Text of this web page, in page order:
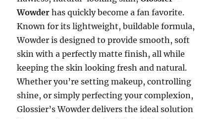
Wowder has quickly become a fan favorite.
Known for its lightweight, buildable formula,
Wowder is designed to provide smooth, soft
skin with a perfectly matte finish, all while
keeping the skin looking fresh and natural.
Whether you’re setting makeup, controlling
shine, or simply perfecting your complexion,
Glossier’s Wowder delivers the ideal solution